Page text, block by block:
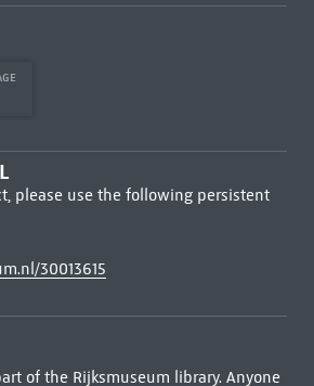
please use the following persistent
30013615
of the Rijksmuseum library. Anyone